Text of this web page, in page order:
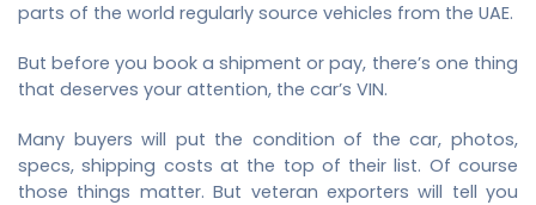
parts of the world regularly source vehicles from the UAE.
But before you book a shipment or pay, there’s one thing
that deserves your attention, the car’s VIN.
Many buyers will put the condition of the car, photos,
specs, shipping costs at the top of their list. Of course
those things matter. But veteran exporters will tell you